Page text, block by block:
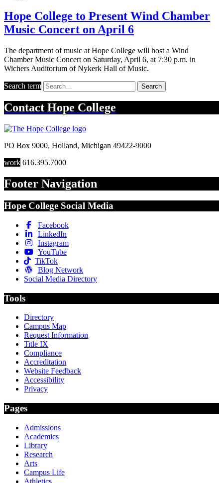
Hope College to Present Wind Chamber
Music Concert on April 6
The department of music at Hope College will host a Wind
Chamber Music Concert on Saturday, April 6, at 7:30 p.m. in
Wichers Auditorium of Nykerk Hall of Music.
Search term Search
Contact Hope College
PO Box 9000, Holland, Michigan 49422-9000
work 616.395.7000
Footer Navigation
Hope College Social Media
Facebook
LinkedIn
Instagram
YouTube
TikTok
Blog Network
Social Media Directory
Tools
Directory
Campus Map
Request Information
Title IX
Compliance
Accreditation
Website Feedback
Accessibility
Privacy
Pages
Admissions
Academics
Library
Research
Arts
Campus Life
Athletics